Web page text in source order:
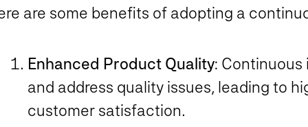
are some benefits of adopting a
Enhanced Product Quality:
and address quality issues, leading to
customer satisfaction.